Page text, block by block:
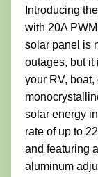
Introducing
with 20A
solar panel is
outages, but it
your RV, boat,
solar energy
rate of up to
and featuring
aluminum